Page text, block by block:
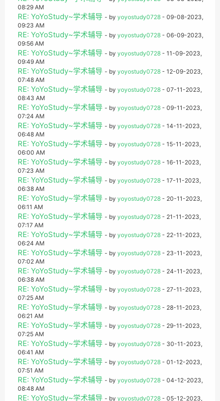
08:29 AM
RE: YoYoStudy~学术辅导 - by yoyostudy0728 - 09-08-2023,
09:23 AM
RE: YoYoStudy~学术辅导 - by yoyostudy0728 - 06-09-2023,
09:56 AM
RE: YoYoStudy~学术辅导 - by yoyostudy0728 - 11-09-2023,
09:49 AM
RE: YoYoStudy~学术辅导 - by yoyostudy0728 - 12-09-2023,
07:48 AM
RE: YoYoStudy~学术辅导 - by yoyostudy0728 - 07-11-2023,
08:43 AM
RE: YoYoStudy~学术辅导 - by yoyostudy0728 - 09-11-2023,
07:24 AM
RE: YoYoStudy~学术辅导 - by yoyostudy0728 - 14-11-2023,
06:48 AM
RE: YoYoStudy~学术辅导 - by yoyostudy0728 - 15-11-2023,
06:00 AM
RE: YoYoStudy~学术辅导 - by yoyostudy0728 - 16-11-2023,
07:23 AM
RE: YoYoStudy~学术辅导 - by yoyostudy0728 - 17-11-2023,
06:38 AM
RE: YoYoStudy~学术辅导 - by yoyostudy0728 - 20-11-2023,
06:11 AM
RE: YoYoStudy~学术辅导 - by yoyostudy0728 - 21-11-2023,
07:17 AM
RE: YoYoStudy~学术辅导 - by yoyostudy0728 - 22-11-2023,
06:24 AM
RE: YoYoStudy~学术辅导 - by yoyostudy0728 - 23-11-2023,
07:02 AM
RE: YoYoStudy~学术辅导 - by yoyostudy0728 - 24-11-2023,
06:38 AM
RE: YoYoStudy~学术辅导 - by yoyostudy0728 - 27-11-2023,
07:25 AM
RE: YoYoStudy~学术辅导 - by yoyostudy0728 - 28-11-2023,
06:21 AM
RE: YoYoStudy~学术辅导 - by yoyostudy0728 - 29-11-2023,
07:25 AM
RE: YoYoStudy~学术辅导 - by yoyostudy0728 - 30-11-2023,
06:41 AM
RE: YoYoStudy~学术辅导 - by yoyostudy0728 - 01-12-2023,
07:51 AM
RE: YoYoStudy~学术辅导 - by yoyostudy0728 - 04-12-2023,
08:48 AM
RE: YoYoStudy~学术辅导 - by yoyostudy0728 - 05-12-2023,